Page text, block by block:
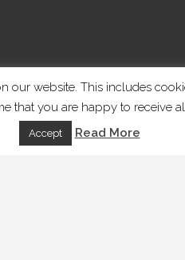
our website. This includes
that you are happy to receive
Accept Read More